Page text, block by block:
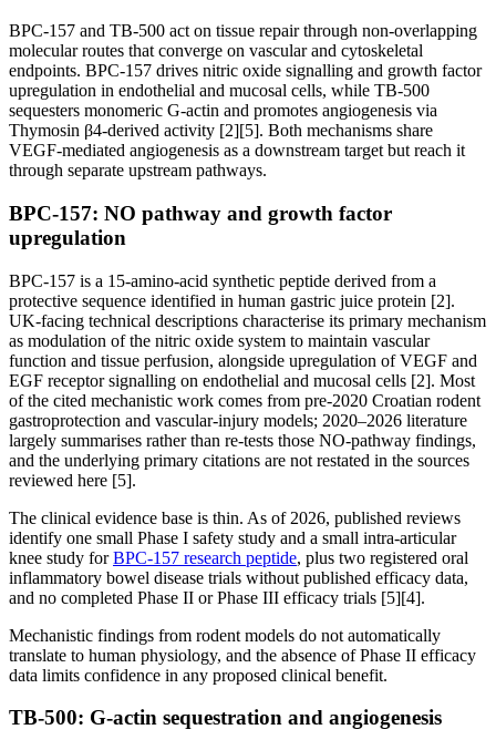
BPC-157 and TB-500 act on tissue repair through non-overlapping
molecular routes that converge on vascular and cytoskeletal
endpoints. BPC-157 drives nitric oxide signalling and growth factor
upregulation in endothelial and mucosal cells, while TB-500
sequesters monomeric G-actin and promotes angiogenesis via
Thymosin β4-derived activity [2][5]. Both mechanisms share
VEGF-mediated angiogenesis as a downstream target but reach it
through separate upstream pathways.
BPC-157: NO pathway and growth factor
upregulation
BPC-157 is a 15-amino-acid synthetic peptide derived from a
protective sequence identified in human gastric juice protein [2].
UK-facing technical descriptions characterise its primary mechanism
as modulation of the nitric oxide system to maintain vascular
function and tissue perfusion, alongside upregulation of VEGF and
EGF receptor signalling on endothelial and mucosal cells [2]. Most
of the cited mechanistic work comes from pre-2020 Croatian rodent
gastroprotection and vascular-injury models; 2020–2026 literature
largely summarises rather than re-tests those NO-pathway findings,
and the underlying primary citations are not restated in the sources
reviewed here [5].
The clinical evidence base is thin. As of 2026, published reviews
identify one small Phase I safety study and a small intra-articular
knee study for BPC-157 research peptide, plus two registered oral
inflammatory bowel disease trials without published efficacy data,
and no completed Phase II or Phase III efficacy trials [5][4].
Mechanistic findings from rodent models do not automatically
translate to human physiology, and the absence of Phase II efficacy
data limits confidence in any proposed clinical benefit.
TB-500: G-actin sequestration and angiogenesis